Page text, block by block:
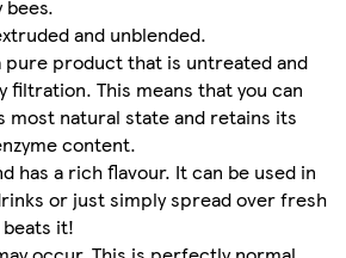
bees.
and unblended.
pure product that is untreated and
filtration. This means that you can
most natural state and retains its
content.
has a rich flavour. It can be used in
or just simply spread over fresh
it!